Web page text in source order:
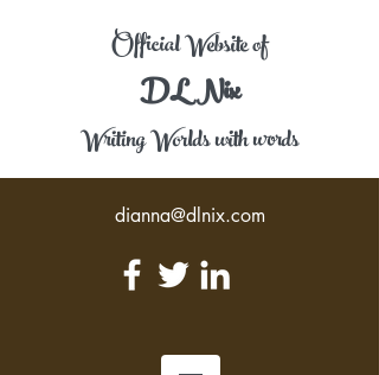
Official Website of
DL Nix
Writing Worlds with words
dianna@dlnix.com